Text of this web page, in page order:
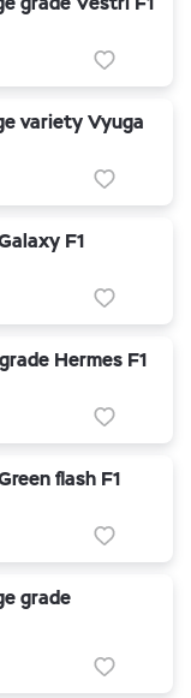
variety Vyuga
F1
Hermes F1
flash F1
grade